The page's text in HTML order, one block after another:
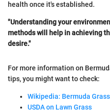
health once it's established.
"Understanding your
methods will help in achieving
desire."
For more information on
tips, you might want to check:
Wikipedia: Bermuda Grass
USDA on Lawn Grass